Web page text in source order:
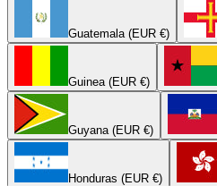
Guatemala (EUR €)
Guinea (EUR €)
Guyana (EUR €)
Honduras (EUR €)